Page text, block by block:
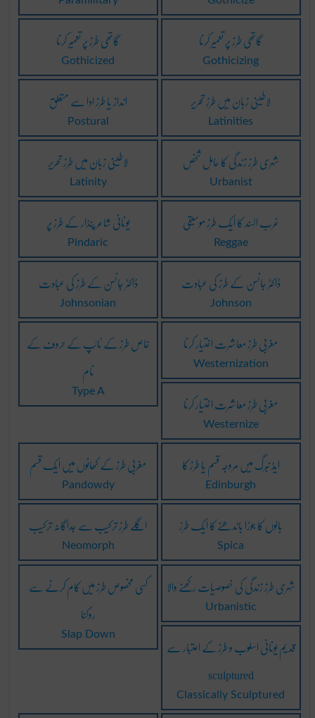
گاتھی طرز پر تعمیر کرنا
Gothicized
گاتھی طرز پر تعمیر کرنا
Gothicizing
انداز یا طرز ادا سے متعلق
Postural
لاطینی زبان میں طرز تحریر
Latinities
لاطینی زبان میں طرز تحریر
Latinity
شہری طرز زندگی کا حامل شخص
Urbanist
یونانی شاعر پنڈار کے طرز پر
Pindaric
غرب الہند کا ایک طرز موسیقی
Reggae
ڈاکٹر جانسن کے طرز کی عبادت
Johnsonian
ڈاکٹر جانسن کے طرز کی عبادت
Johnson
خاص طرز کے ٹائپ کے حروف کے
نام
Type A
مغربی طرز معاشرت اختیار کرنا
Westernization
مغربی طرز معاشرت اختیار کرنا
Westernize
مغربی طرز کے کھانوں میں ایک قسم
Pandowdy
ایڈ نبرگ میں مروجہ قسم یا طرز کا
Edinburgh
اگلے طرز ترکیب سے جداگانہ ترکیب
Neomorph
بالوں کا جوڑا باندھنے کا ایک طرز
Spica
کسی مخصوص طرز میں کام کرنے سے
روکنا
Slap Down
شہری طرز زندگی کی خصوصیات رکھنے والا
Urbanistic
قدیم یونانی اسلوب و طرز کے اعتبار سے
sculptured
Classically Sculptured